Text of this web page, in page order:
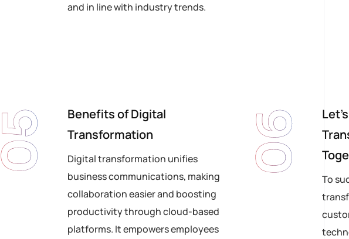
and in line with industry trends.
05
Benefits of Digital
Transformation
Digital transformation unifies
business communications, making
collaboration easier and boosting
productivity through cloud-based
platforms. It empowers employees
06
To